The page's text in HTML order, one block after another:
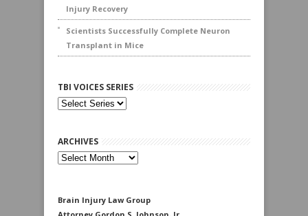
Injury Recovery
Scientists Successfully Complete Neuron
Transplant in Mice
TBI VOICES SERIES
ARCHIVES
Archives
Brain Injury Law Group